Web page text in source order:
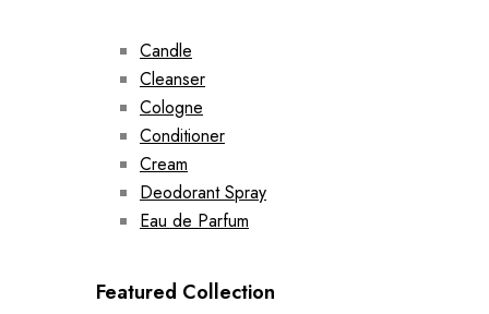
Candle
Cleanser
Cologne
Conditioner
Cream
Deodorant Spray
Eau de Parfum
Featured Collection